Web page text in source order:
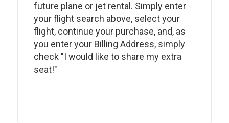
future plane or jet rental. Simply enter
your flight search above, select your
flight, continue your purchase, and, as
you enter your Billing Address, simply
check "I would like to share my extra
seat!"